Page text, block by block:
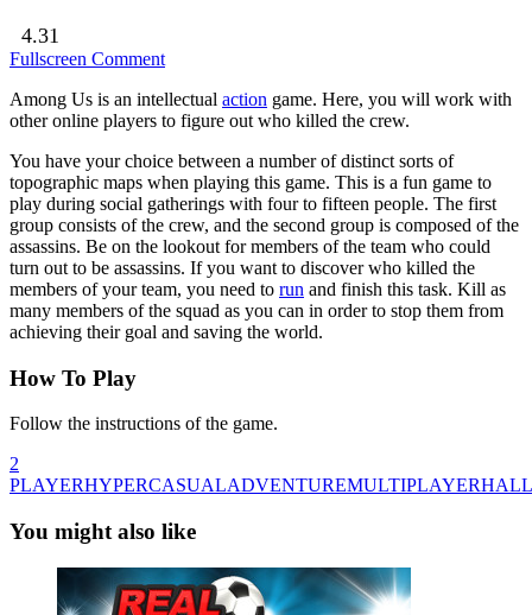
4.31
Fullscreen Comment
Among Us is an intellectual action game. Here, you will work with
other online players to figure out who killed the crew.
You have your choice between a number of distinct sorts of
topographic maps when playing this game. This is a fun game to
play during social gatherings with four to fifteen people. The first
group consists of the crew, and the second group is composed of the
assassins. Be on the lookout for members of the team who could
turn out to be assassins. If you want to discover who killed the
members of your team, you need to run and finish this task. Kill as
many members of the squad as you can in order to stop them from
achieving their goal and saving the world.
How To Play
Follow the instructions of the game.
2
PLAYERHYPERCASUALADVENTUREMULTIPLAYER
You might also like